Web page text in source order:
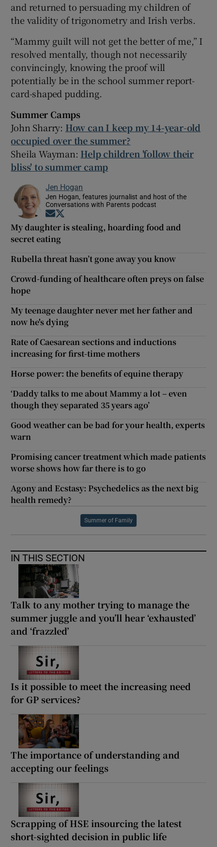
and returned to persuading my children of
the validity of trigonometry and Irish verbs.
“Mammy guilt will not get the better of me,” I
resolved mentally, though not necessarily
convincingly, knowing the proof will
potentially be in the school summer report-
card-shaped pudding.
Summer Camps
John Sharry: How can I keep my 14-year-old
occupied over the summer?
Sheila Wayman: Help children 'follow their
bliss' to summer camp
Jen Hogan
Jen Hogan, features journalist and host of the
Conversations with Parents podcast
Opens in new window
My daughter is stealing, hoarding food and
secret eating
Rubella threat hasn’t gone away you know
Crowd-funding of healthcare often preys on false
hope
My teenage daughter never met her father and
now he's dying
Rate of Caesarean sections and inductions
increasing for first-time mothers
Horse power: the benefits of equine therapy
‘Daddy talks to me about Mammy a lot – even
though they separated 35 years ago’
Good weather can be bad for your health, experts
warn
Promising cancer treatment which made patients
worse shows how far there is to go
Agony and Ecstasy: Psychedelics as the next big
health remedy?
Summer of Family
IN THIS SECTION
Talk to any mother trying to manage the
summer juggle and you’ll hear ‘exhausted’
and ‘frazzled’
Is it possible to meet the increasing need
for GP services?
The importance of understanding and
accepting our feelings
Scrapping of HSE insourcing the latest
short-sighted decision in public life